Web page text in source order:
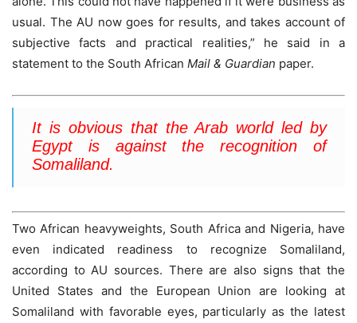
usual. The AU now goes for results, and takes account of
subjective facts and practical realities,” he said in a
statement to the South African Mail & Guardian paper.
It is obvious that the Arab world led by
Egypt is against the recognition of
Somaliland.
Two African heavyweights, South Africa and Nigeria, have
even indicated readiness to recognize Somaliland,
according to AU sources. There are also signs that the
United States and the European Union are looking at
Somaliland with favorable eyes, particularly as the latest